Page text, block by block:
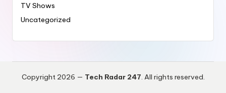
TV Shows
Uncategorized
Copyright 2026 — Tech Radar 247. All rights reserved.